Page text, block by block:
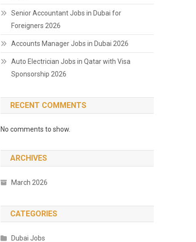
Senior Accountant Jobs in Dubai for
Foreigners 2026
Accounts Manager Jobs in Dubai 2026
Auto Electrician Jobs in Qatar with Visa
Sponsorship 2026
RECENT COMMENTS
No comments to show.
ARCHIVES
March 2026
CATEGORIES
Dubai Jobs